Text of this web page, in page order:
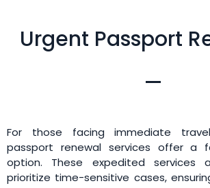
Urgent Passport
For those facing immediate
passport renewal services offer a
option. These expedited services
prioritize time-sensitive cases,